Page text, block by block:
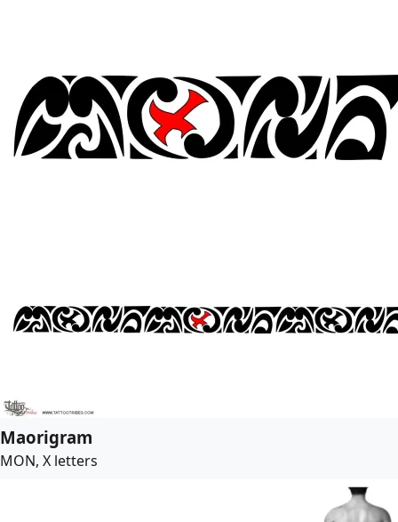
Maorigram
MON, X letters